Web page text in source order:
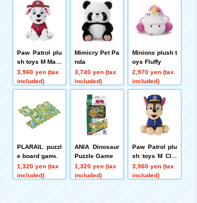
Paw Patrol plu
sh toys M Mars
hall ver.
3,960 yen (tax
included)
Mimicry Pet Pa
nda
3,740 yen (tax
included)
Minions plush t
oys Fluffy
2,970 yen (tax
included)
PLARAIL puzzl
e board game
1,320 yen (tax
included)
ANIA Dinosaur
Puzzle Game
1,320 yen (tax
included)
Paw Patrol plu
sh toys M Cha
se ver.
3,960 yen (tax
included)